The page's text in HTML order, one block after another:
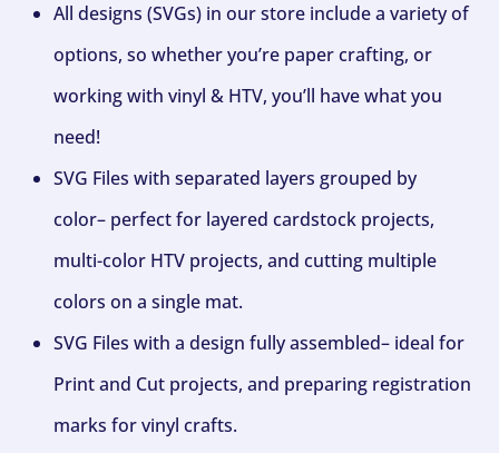
All designs (SVGs) in our store include a variety of
options, so whether you’re paper crafting, or
working with vinyl & HTV, you’ll have what you
need!
SVG Files with separated layers grouped by
color– perfect for layered cardstock projects,
multi-color HTV projects, and cutting multiple
colors on a single mat.
SVG Files with a design fully assembled– ideal for
Print and Cut projects, and preparing registration
marks for vinyl crafts.